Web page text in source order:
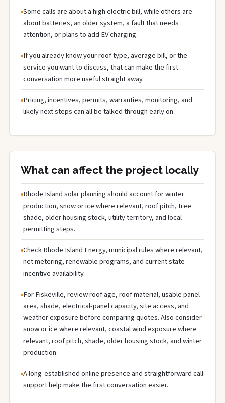
Some calls are about a high electric bill, while others are
about batteries, an older system, a fault that needs
attention, or plans to add EV charging.
If you already know your roof type, average bill, or the
service you want to discuss, that can make the first
conversation more useful straight away.
Pricing, incentives, permits, warranties, monitoring, and
likely next steps can all be talked through early on.
What can affect the project locally
Rhode Island solar planning should account for winter
production, snow or ice where relevant, roof pitch, tree
shade, older housing stock, utility territory, and local
permitting steps.
Check Rhode Island Energy, municipal rules where relevant,
net metering, renewable programs, and current state
incentive availability.
For Fiskeville, review roof age, roof material, usable panel
area, shade, electrical-panel capacity, site access, and
weather exposure before comparing quotes. Also consider
snow or ice where relevant, coastal wind exposure where
relevant, roof pitch, shade, older housing stock, and winter
production.
A long-established online presence and straightforward call
support help make the first conversation easier.